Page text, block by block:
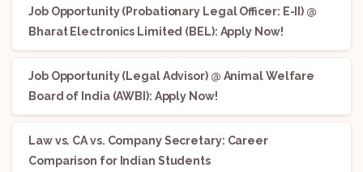
Job Opportunity (Probationary Legal Officer: E-II) @
Bharat Electronics Limited (BEL): Apply Now!
Job Opportunity (Legal Advisor) @ Animal Welfare
Board of India (AWBI): Apply Now!
Law vs. CA vs. Company Secretary: Career
Comparison for Indian Students